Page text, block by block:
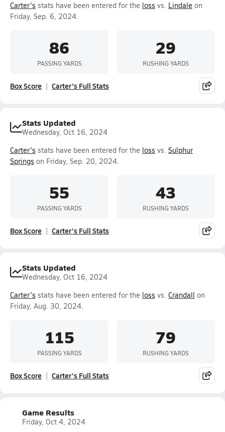
Carter's stats have been entered for the loss vs. Lindale on
Friday, Sep. 6, 2024.
86
PASSING YARDS
29
RUSHING YARDS
Box Score Carter's Full Stats
Stats Updated
Wednesday, Oct 16, 2024
Carter's stats have been entered for the loss vs. Sulphur
Springs on Friday, Sep. 20, 2024.
55
PASSING YARDS
43
RUSHING YARDS
Box Score Carter's Full Stats
Stats Updated
Wednesday, Oct 16, 2024
Carter's stats have been entered for the loss vs. Crandall on
Friday, Aug. 30, 2024.
115
PASSING YARDS
79
RUSHING YARDS
Box Score Carter's Full Stats
Game Results
Friday, Oct 4, 2024